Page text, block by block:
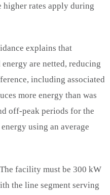
higher rates apply during
explains that
are netted, reducing
including associated
more energy than was
off-peak periods for the
using an average
facility must be 300 kW
the line segment serving